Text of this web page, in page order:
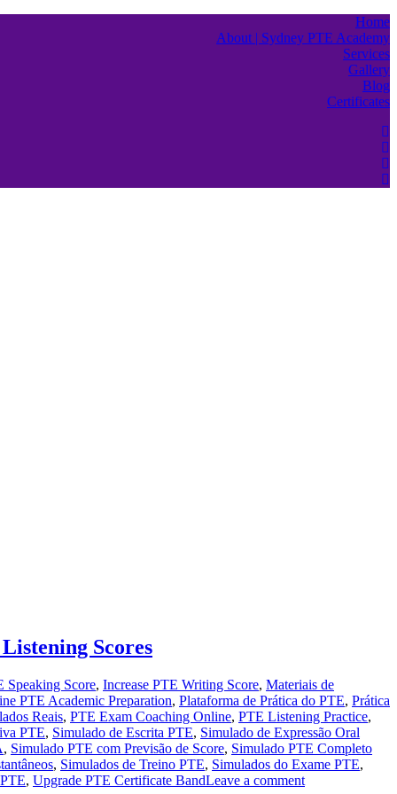
Home
About | Sydney PTE Academy
Services
Gallery
Blog
Certificates
Scores
Speaking Score, Increase PTE Writing Score, Materiais de
PTE Academic Preparation, Plataforma de Prática do PTE, Prática
Reais, PTE Exam Coaching Online, PTE Listening Practice,
PTE, Simulado de Escrita PTE, Simulado de Expressão Oral
, Simulado PTE com Previsão de Score, Simulado PTE Completo
, Simulados de Treino PTE, Simulados do Exame PTE,
, Upgrade PTE Certificate BandLeave a comment